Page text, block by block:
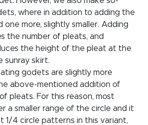
where in addition to adding the
one more, slightly smaller. Adding
the number of pleats, and
the height of the pleat at the
sunray skirt.
godets are slightly more
above-mentioned addition of
pleats. For this reason, most
a smaller range of the circle and it
1/4 circle patterns in this variant,